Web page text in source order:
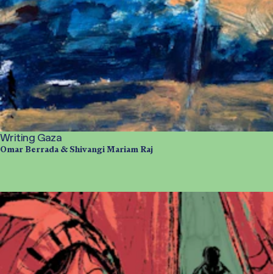
Writing Gaza
Omar Berrada & Shivangi Mariam Raj